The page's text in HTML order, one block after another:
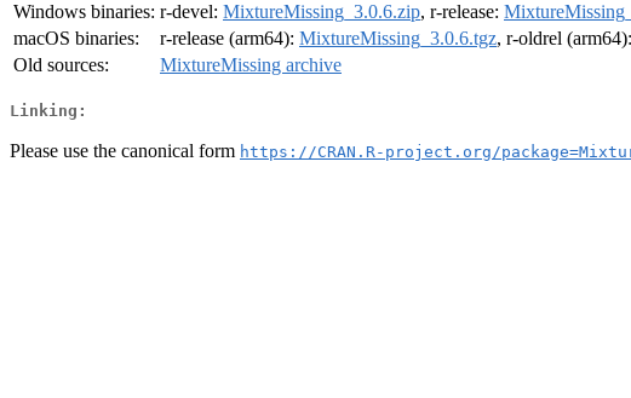
Windows binaries: r-devel: MixtureMissing_3.0.6.zip, r-release:
macOS binaries:
r-release (arm64): MixtureMissing_3.0.6.tgz, r-oldrel (arm64):
Old sources:
MixtureMissing archive
Linking:
Please use the canonical form https://CRAN.R-project.org/